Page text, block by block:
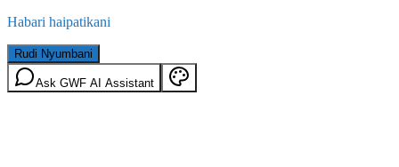
Habari haipatikani
Rudi Nyumbani
Ask GWF AI Assistant